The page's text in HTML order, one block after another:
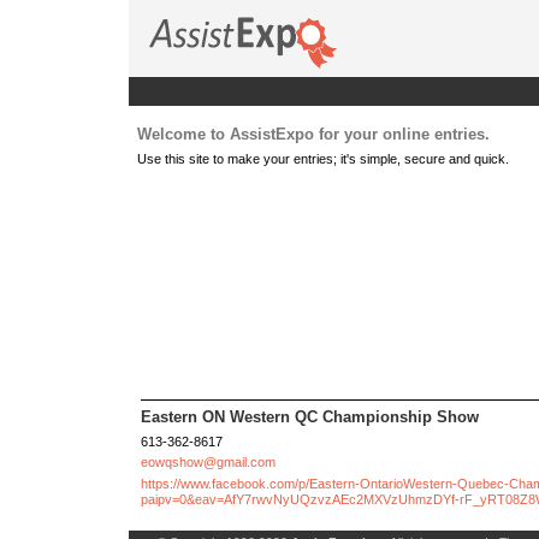
Welcome to AssistExpo for your online entries.
Use this site to make your entries; it's simple, secure and quick.
Eastern ON Western QC Championship Show
613-362-8617
eowqshow@gmail.com
https://www.facebook.com/p/Eastern-OntarioWestern-Quebec-
paipv=0&eav=AfY7rwvNyUQzvzAEc2MXVzUhmzDYf-